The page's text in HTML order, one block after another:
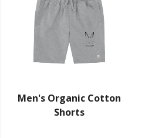
Men's Organic Cotton
Shorts